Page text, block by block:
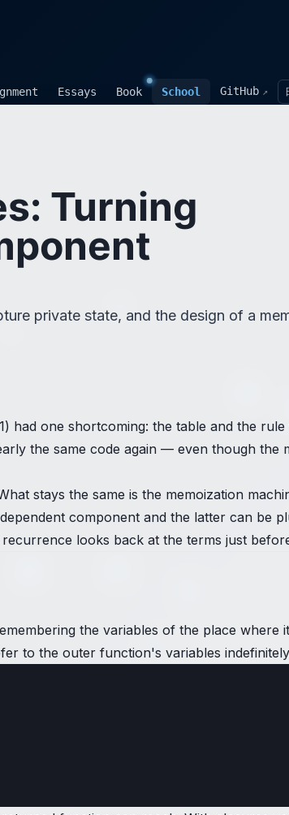
Essays Book School GitHub ↗
Turning
private state, and the design of a
had one shortcoming: the table and the
the same code again — even though the
stays the same is the memoization
component and the latter can be
looks back at the terms just
the variables of the place where
to the outer function's variables